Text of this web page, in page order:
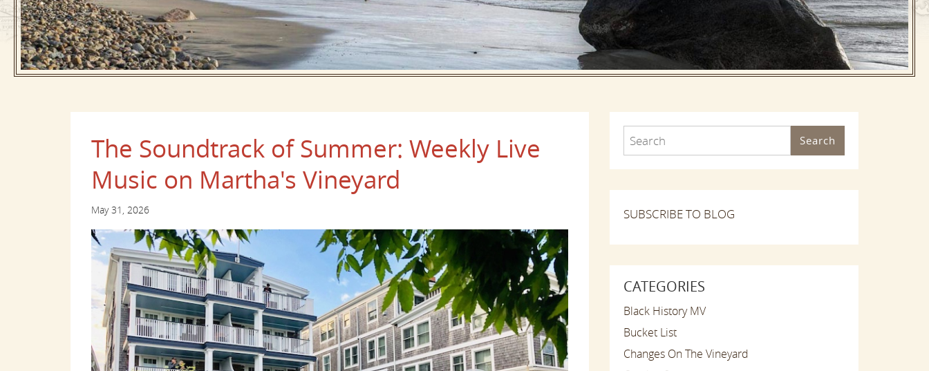
The Soundtrack of Summer: Weekly Live
Music on Martha's Vineyard
May 31, 2026
Search
SUBSCRIBE TO BLOG
CATEGORIES
Black History MV
Bucket List
Changes On The Vineyard